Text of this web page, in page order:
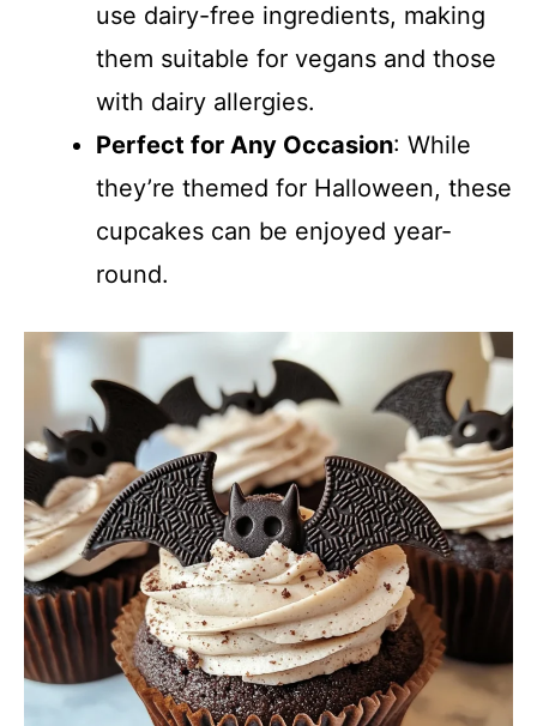
use dairy-free ingredients, making
them suitable for vegans and those
with dairy allergies.
Perfect for Any Occasion: While
they’re themed for Halloween, these
cupcakes can be enjoyed year-
round.